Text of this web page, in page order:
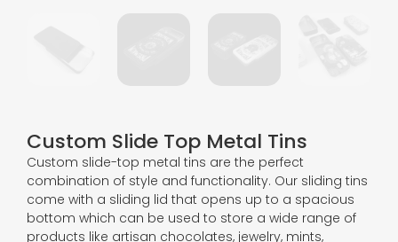
Custom Slide Top Metal Tins
Custom slide-top metal tins are the perfect
combination of style and functionality. Our sliding tins
come with a sliding lid that opens up to a spacious
bottom which can be used to store a wide range of
products like artisan chocolates, jewelry, mints,